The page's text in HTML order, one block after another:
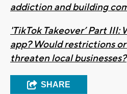
addiction and building
'TikTok Takeover’ Part III:
app? Would restrictions
threaten local businesses?
SHARE